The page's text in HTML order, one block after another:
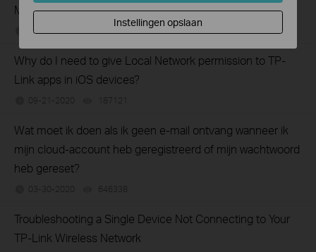
Mobile Wi-Fi suddenly?
08-05-2021 views
Why do I need to give Local Network permission to TP-
Link apps in iOS devices?
09-21-2020 187121
Wat moet ik doen als ik geen e-mail ontvang wanneer ik
mijn cloud-account heb geregistreerd of mijn wachtwoord
heb gereset?
03-30-2020 646338
Troubleshooting a Single Device Not Connecting to Your
TP-Link Wireless Network
Instellingen opslaan